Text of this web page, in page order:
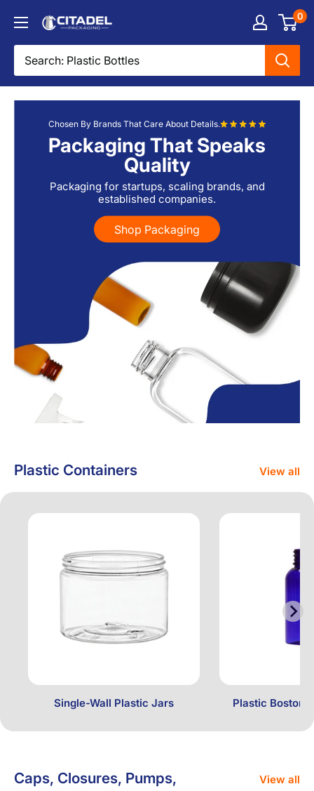
content
Citadel
Packaging
0
Chosen By Brands That Care About Details.
Packaging That Speaks
Quality
Packaging for startups, scaling brands, and
established companies.
Shop Packaging
Plastic Containers View all
Single-Wall Plastic Jars Plastic Boston
Caps, Closures, Pumps,
View all